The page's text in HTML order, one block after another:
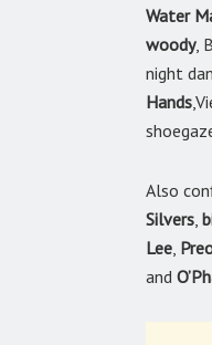
Water
woody,
night
Hands
Also
Silvers,
Lee,
and